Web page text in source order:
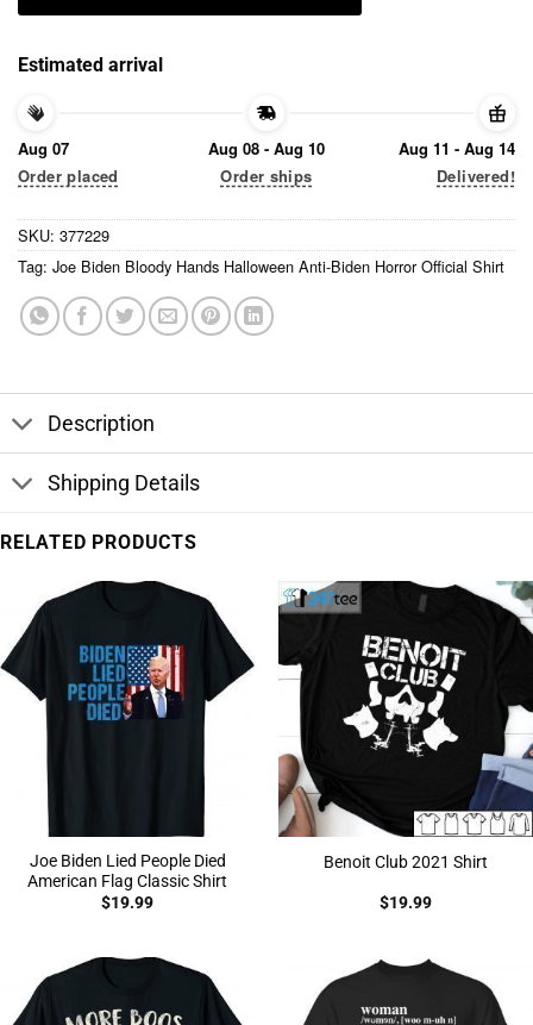
Estimated arrival
Aug 07
Order placed
Aug 08 - Aug 10
Order ships
Aug 11 - Aug 14
Delivered!
SKU: 377229
Tag: Joe Biden Bloody Hands Halloween Anti-Biden Horror Official Shirt
Description
Shipping Details
RELATED PRODUCTS
Joe Biden Lied People Died
American Flag Classic Shirt
$19.99
Benoit Club 2021 Shirt
$19.99